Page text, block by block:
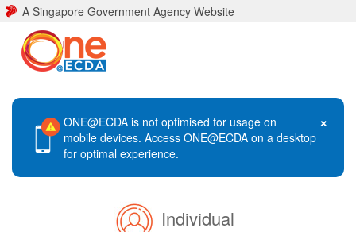
A Singapore Government Agency Website
×
ONE@ECDA is not optimised for usage on
mobile devices. Access ONE@ECDA on a desktop
for optimal experience.
Individual